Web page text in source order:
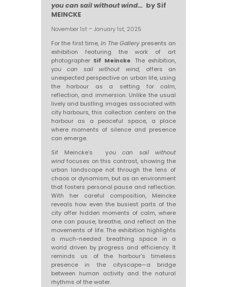
you can sail without wind… by Sif
MEINCKE
November 1st – January 1st, 2025
For the first time, In The Gallerypresents an
exhibition featuring the work of art
photographer Sif Meincke. The exhibition,
you can sail without wind, offers an
unexpected perspective on urban life, using
the harbour as a setting for calm,
reflection, and immersion. Unlike the usual
lively and bustling images associated with
city harbours, this collection centers on the
harbour as a peaceful space, a place
where moments of silence and presence
can emerge.
Sif Meincke’s you can sail without
windfocuses on this contrast, showing the
urban landscape not through the lens of
chaos or dynamism, but as an environment
that fosters personal pause and reflection.
With her careful composition, Meincke
reveals how even the busiest parts of the
city offer hidden moments of calm, where
one can pause, breathe, and reflect on the
movements of life. The exhibition highlights
a much-needed breathing space in a
world driven by progress and efficiency. It
reminds us of the harbour’s timeless
presence in the cityscape—a bridge
between human activity and the natural
rhythms of the water.